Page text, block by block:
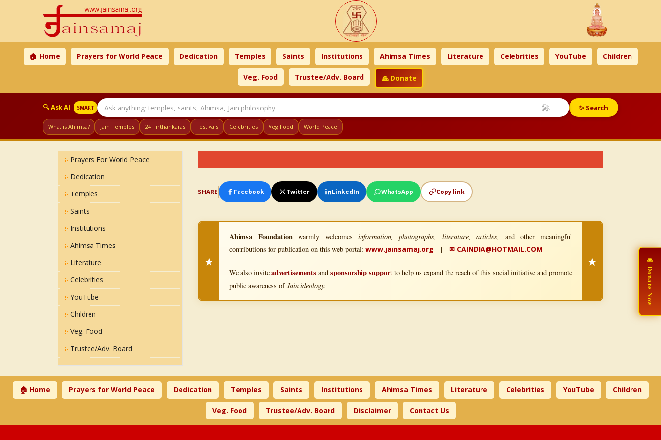
🏠 Home Prayers for World Peace Dedication Temples Saints Institutions Ahimsa Times Literature Celebrities YouTube Children
Veg. Food Trustee/Adv. Board 🙏 Donate
🔍 Ask AI SMART 🎤 ✨ Search
What is Ahimsa? Jain Temples 24 Tirthankaras Festivals Celebrities Veg Food World Peace
Prayers For World Peace
Dedication
Temples
Saints
Institutions
Ahimsa Times
Literature
Celebrities
YouTube
Children
Veg. Food
Trustee/Adv. Board
SHARE Facebook Twitter LinkedIn WhatsApp Copy link
★
Ahimsa Foundationwarmly welcomesinformation, photographs, literature, articles,
and other meaningful
contributions for publication on this web portal: www.jainsamaj.org | ✉ CAINDIA@HOTMAIL.COM
We also inviteadvertisements and sponsorship supportto help us expand the reach of this social initiative and promote
public awareness ofJain ideology.
★
🏠 Home Prayers for World Peace Dedication Temples Saints Institutions Ahimsa Times Literature Celebrities YouTube Children
Veg. Food Trustee/Adv. Board Disclaimer Contact Us
🙏 Donate Now